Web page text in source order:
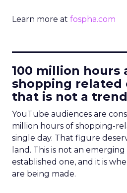
Learn more at fospha.com
100 million hours
shopping related
that is not a
YouTube audiences are
million hours of shopping-
single day. That figure
land. This is not an
established one, and it is
are being made.